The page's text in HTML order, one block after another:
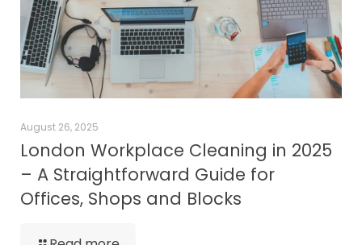
August 26, 2025
London Workplace Cleaning in 2025
– A Straightforward Guide for
Offices, Shops and Blocks